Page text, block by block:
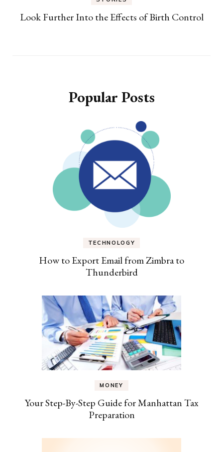
Look Further Into the Effects of Birth Control
Popular Posts
TECHNOLOGY
How to Export Email from Zimbra to
Thunderbird
MONEY
Your Step-By-Step Guide for Manhattan Tax
Preparation